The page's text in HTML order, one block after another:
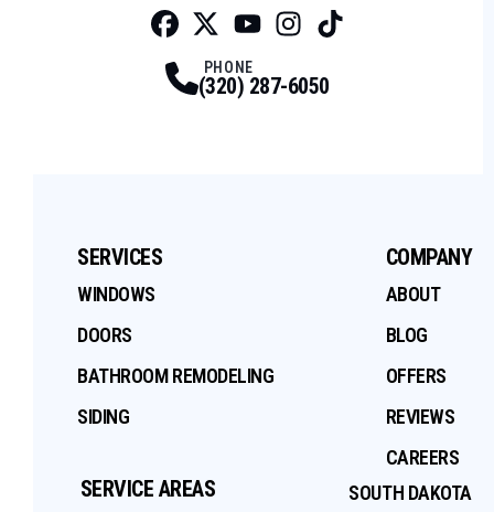
PHONE
(320) 287-6050
SERVICES
WINDOWS
DOORS
BATHROOM REMODELING
SIDING
COMPANY
ABOUT
BLOG
OFFERS
REVIEWS
CAREERS
SERVICE AREAS
SOUTH DAKOTA